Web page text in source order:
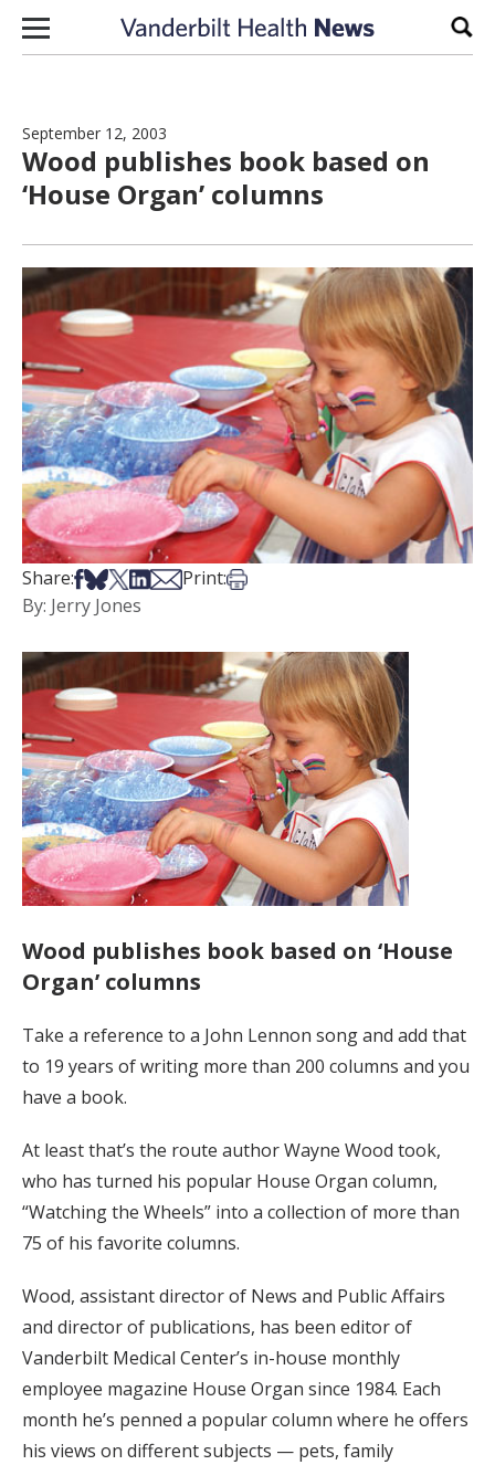
Skip to content
September 12, 2003
Wood publishes book based on
‘House Organ’ columns
Share:Share on Facebook
Share on Bsky
Share on X
Share on LinkedIn
Share via Email
Print:Print this article
By: Jerry Jones
Wood publishes book based on ‘House
Organ’ columns
Take a reference to a John Lennon song and add that
to 19 years of writing more than 200 columns and you
have a book.
At least that’s the route author Wayne Wood took,
who has turned his popular House Organ column,
“Watching the Wheels” into a collection of more than
75 of his favorite columns.
Wood, assistant director of News and Public Affairs
and director of publications, has been editor of
Vanderbilt Medical Center’s in-house monthly
employee magazine House Organ since 1984. Each
month he’s penned a popular column where he offers
his views on different subjects — pets, family